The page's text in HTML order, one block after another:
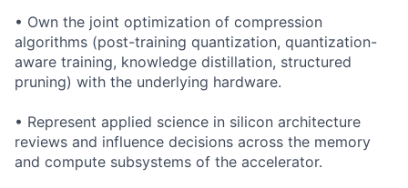
• Own the joint optimization of compression
algorithms (post-training quantization, quantization-
aware training, knowledge distillation, structured
pruning) with the underlying hardware.
• Represent applied science in silicon architecture
reviews and influence decisions across the memory
and compute subsystems of the accelerator.